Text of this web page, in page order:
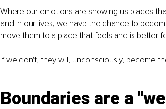
Where our emotions are showing us places
and in our lives, we have the chance to
move them to a place that feels and is better
If we don't, they will, unconsciously, become
Boundaries are a